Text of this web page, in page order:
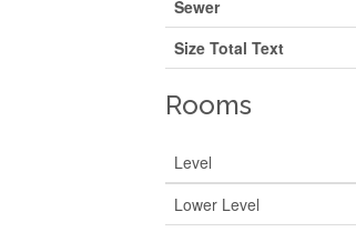
Sewer
Size Total Text
Rooms
Level
Lower Level